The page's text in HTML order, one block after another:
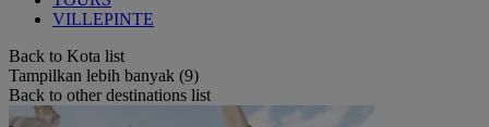
VILLEPINTE
Back to Kota list
Tampilkan lebih banyak (9)
Back to other destinations list